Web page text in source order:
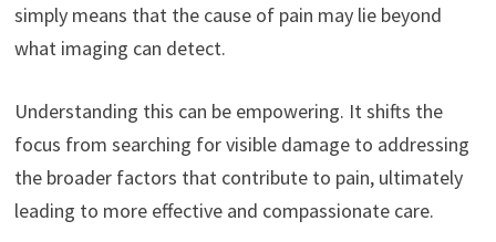
simply means that the cause of pain may lie beyond
what imaging can detect.
Understanding this can be empowering. It shifts the
focus from searching for visible damage to addressing
the broader factors that contribute to pain, ultimately
leading to more effective and compassionate care.